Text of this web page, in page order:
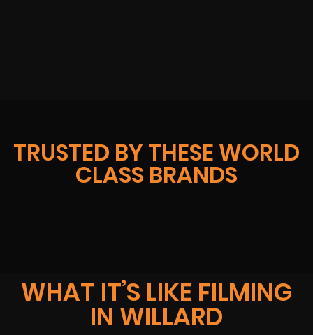
TRUSTED BY THESE WORLD
CLASS BRANDS
WHAT IT’S LIKE FILMING
IN WILLARD